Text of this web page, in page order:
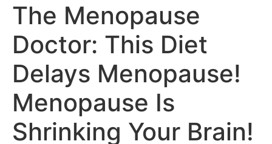
The Menopause
Doctor: This Diet
Delays Menopause!
Menopause Is
Shrinking Your Brain!